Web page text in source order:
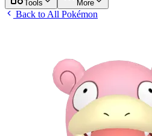
Tools More
Back to All Pokémon